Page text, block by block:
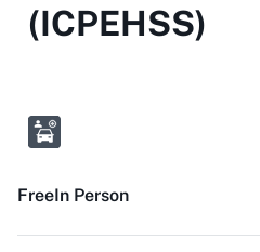
(ICPEHSS)
FreeIn Person